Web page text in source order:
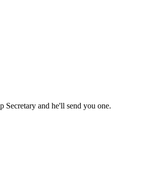
Secretary and he'll send you one.